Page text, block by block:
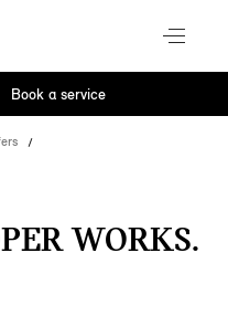
Book a service
WORKS.